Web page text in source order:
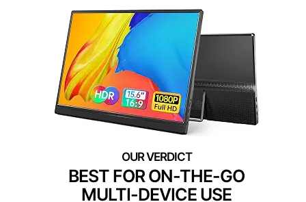
BEST FOR ON-THE-GO
MULTI-DEVICE USE